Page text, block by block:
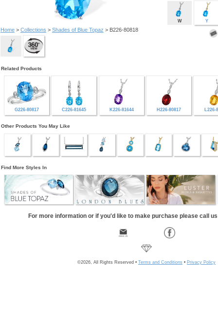
Home> Collections > Shades of Blue Topaz > B226-80818
W Y
Related Products
G226-80817 C226-81645 K226-81644 H226-80817 L226-
Other Products You May Like
Find More Styles In
For more information or if you'd like to make purchase please call
©2026, All Rights Reserved • Terms and Conditions • Privacy Policy